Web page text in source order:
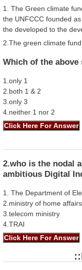
1. The Green climate
the UNFCCC founded
the developed to the
2.The green climate
Which of the
1.only 1
2.both 1 & 2
3.only 3
4.neither 1 nor 2
2.who is the nodal
ambitious Digital
1. The Department of
2.ministry of home affairs
3.telecom ministry
4.TRAI